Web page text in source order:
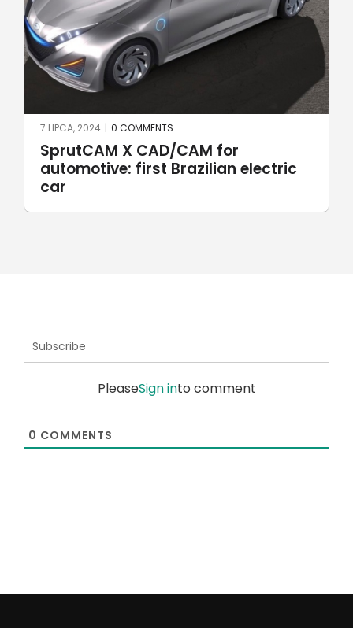
X CAD/CAM for
first Brazilian electric
0 COMMENTS
Robot
Subscribe
PleaseSign into comment
0 COMMENTS